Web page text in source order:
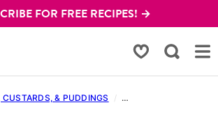
FOR FREE RECIPES! →
My Favorites
CUSTARDS, & PUDDINGS / BREAD PUDDING